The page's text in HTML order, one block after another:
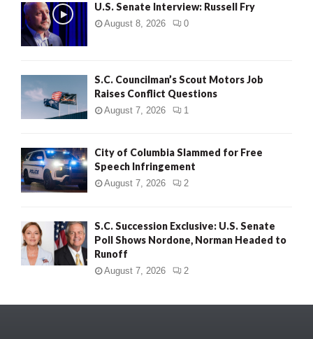
U.S. Senate Interview: Russell Fry
August 8, 2026 0
S.C. Councilman’s Scout Motors Job
Raises Conflict Questions
August 7, 2026 1
City of Columbia Slammed for Free
Speech Infringement
August 7, 2026 2
S.C. Succession Exclusive: U.S. Senate
Poll Shows Nordone, Norman Headed to
Runoff
August 7, 2026 2